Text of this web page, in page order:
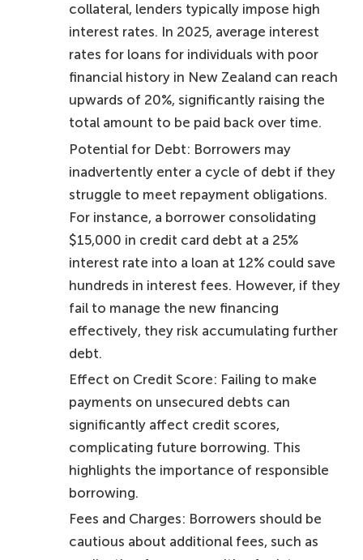
collateral, lenders typically impose high
interest rates. In 2025, average interest
rates for loans for individuals with poor
financial history in New Zealand can reach
upwards of 20%, significantly raising the
total amount to be paid back over time.
Potential for Debt: Borrowers may
inadvertently enter a cycle of debt if they
struggle to meet repayment obligations.
For instance, a borrower consolidating
$15,000 in credit card debt at a 25%
interest rate into a loan at 12% could save
hundreds in interest fees. However, if they
fail to manage the new financing
effectively, they risk accumulating further
debt.
Effect on Credit Score: Failing to make
payments on unsecured debts can
significantly affect credit scores,
complicating future borrowing. This
highlights the importance of responsible
borrowing.
Fees and Charges: Borrowers should be
cautious about additional fees, such as